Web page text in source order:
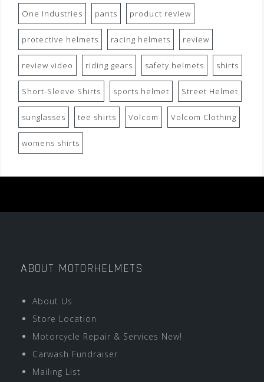
One Industries pants product review
protective helmets racing helmets review
review video riding gears safety helmets shirts
Short-Sleeve Shirts sports helmet Street Helmet
sunglasses tee shirts Volcom Volcom Clothing
womens shirts
ABOUT MOTORHELMETS
About Us
Store Location
Motorcycle Repair & Services New!
Carwash Fundraiser
Mailing List